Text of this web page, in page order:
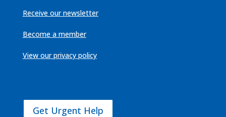
Receive our newsletter
Become a member
View our privacy policy
Get Urgent Help